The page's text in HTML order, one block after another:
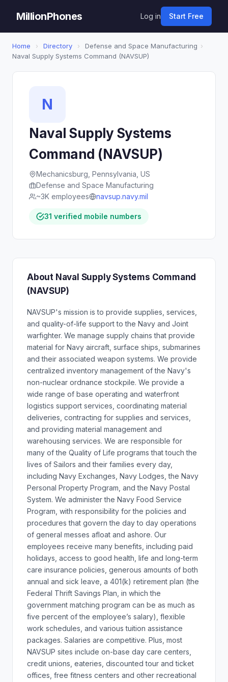
MillionPhones Log in Start Free
Home › Directory › Defense and Space Manufacturing ›
Naval Supply Systems Command (NAVSUP)
N
Naval Supply Systems
Command (NAVSUP)
Mechanicsburg, Pennsylvania, US
Defense and Space Manufacturing
~3K employees
navsup.navy.mil
31 verified mobile numbers
About Naval Supply Systems Command
(NAVSUP)
NAVSUP's mission is to provide supplies, services,
and quality-of-life support to the Navy and Joint
warfighter. We manage supply chains that provide
material for Navy aircraft, surface ships, submarines
and their associated weapon systems. We provide
centralized inventory management of the Navy's
non-nuclear ordnance stockpile. We provide a
wide range of base operating and waterfront
logistics support services, coordinating material
deliveries, contracting for supplies and services,
and providing material management and
warehousing services. We are responsible for
many of the Quality of Life programs that touch the
lives of Sailors and their families every day,
including Navy Exchanges, Navy Lodges, the Navy
Personal Property Program, and the Navy Postal
System. We administer the Navy Food Service
Program, with responsibility for the policies and
procedures that govern the day to day operations
of general messes afloat and ashore. Our
employees receive many benefits, including paid
holidays, access to good health, life and long-term
care insurance policies, generous amounts of both
annual and sick leave, a 401(k) retirement plan (the
Federal Thrift Savings Plan, in which the
government matching program can be as much as
five percent of the employee’s salary), flexible
work schedules, and various tuition assistance
packages. Salaries are competitive. Plus, most
NAVSUP sites include on-base day care centers,
credit unions, eateries, discounted tour and ticket
offices, free fitness centers and other recreational